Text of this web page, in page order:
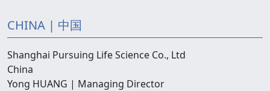
CHINA | 中国
Shanghai Pursuing Life Science Co., Ltd
China
Yong HUANG | Managing Director